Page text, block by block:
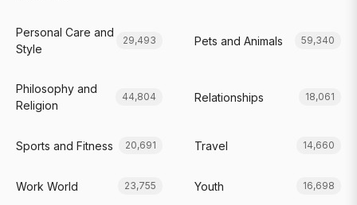
Personal Care and
Style
29,493 Pets and Animals 59,340
Philosophy and
Religion
44,804 Relationships 18,061
Sports and Fitness 20,691 Travel 14,660
Work World 23,755 Youth 16,698